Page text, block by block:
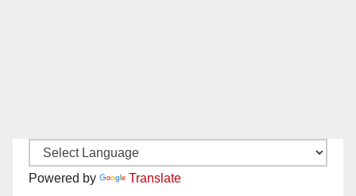
Powered by Translate